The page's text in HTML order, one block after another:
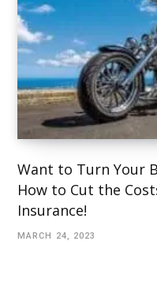
Want to Turn Your
How to Cut the
Insurance!
MARCH 24, 2023